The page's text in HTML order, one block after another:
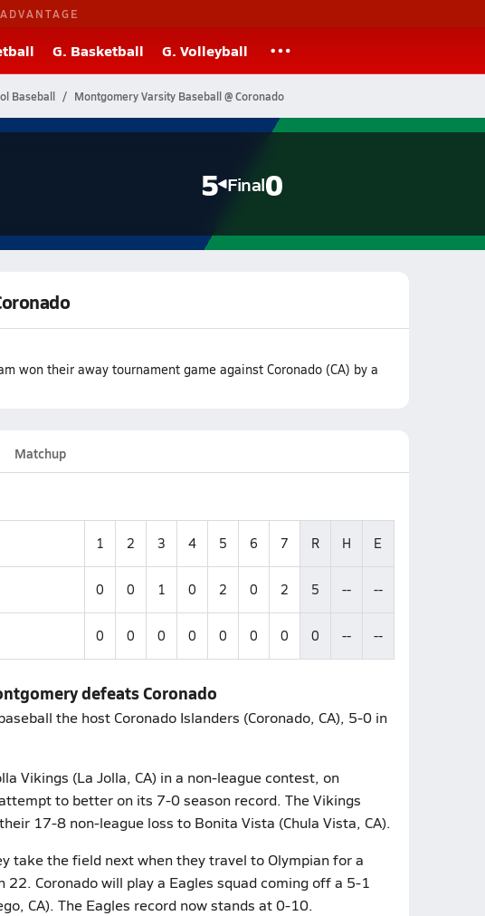
G. Basketball G. Volleyball
Baseball Montgomery Varsity Baseball @ Coronado
5 Final0
won their away tournament game against Coronado (CA) by a
Matchup
1 2 3 4 5 6 7 R H E
0 0 1 0 2 0 2 5 -- --
0 0 0 0 0 0 0 0 -- --
defeats Coronado
the host Coronado Islanders (Coronado, CA), 5-0 in
Vikings (La Jolla, CA) in a non-league contest, on
to better on its 7-0 season record. The Vikings
17-8 non-league loss to Bonita Vista (Chula Vista, CA).
take the field next when they travel to Olympian for a
Coronado will play a Eagles squad coming off a 5-1
CA). The Eagles record now stands at 0-10.